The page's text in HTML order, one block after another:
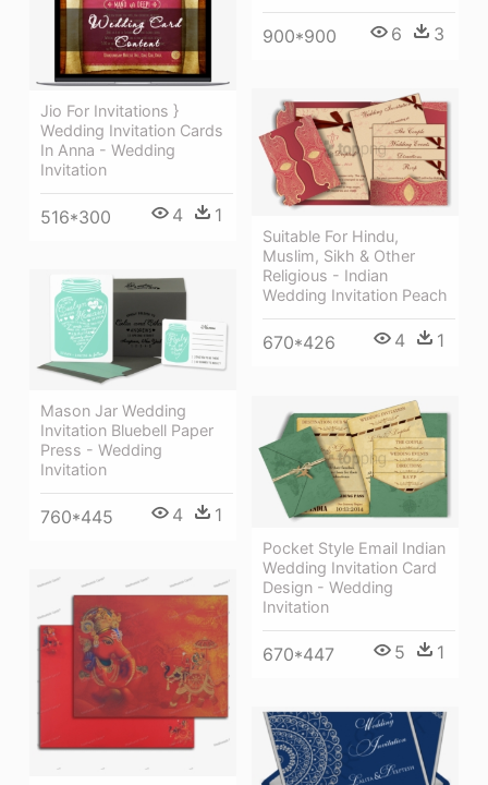
900*900 6 3
Jio For Invitations }
Wedding Invitation Cards
In Anna - Wedding
Invitation
516*300 4 1
Suitable For Hindu,
Muslim, Sikh & Other
Religious - Indian
Wedding Invitation Peach
670*426 4 1
Mason Jar Wedding
Invitation Bluebell Paper
Press - Wedding
Invitation
760*445 4 1
Pocket Style Email Indian
Wedding Invitation Card
Design - Wedding
Invitation
670*447 5 1